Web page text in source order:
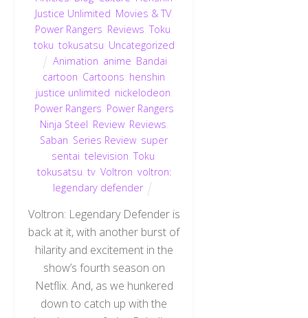
Justice Unlimited Movies & TV,
Power Rangers Reviews ,Toku
toku tokusatsu Uncategorized
Animation anime Bandai
cartoon Cartoons henshin
justice unlimited nickelodeon
Power Rangers Power Rangers
Ninja Steel Review, Reviews
Saban Series Review super
sentai television ,Toku
tokusatsu tv, Voltron voltron:
legendary defender
Voltron: Legendary Defender is
back at it, with another burst of
hilarity and excitement in the
show’s fourth season on
Netflix. And, as we hunkered
down to catch up with the